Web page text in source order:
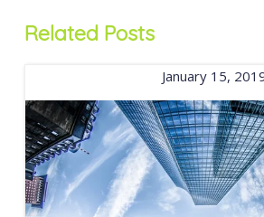
Related Posts
January 15,